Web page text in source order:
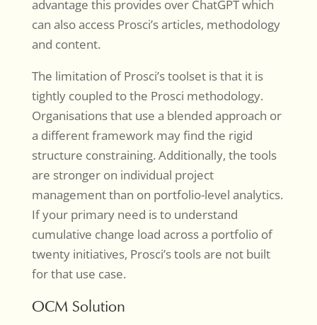
advantage this provides over ChatGPT which
can also access Prosci’s articles, methodology
and content.
The limitation of Prosci’s toolset is that it is
tightly coupled to the Prosci methodology.
Organisations that use a blended approach or
a different framework may find the rigid
structure constraining. Additionally, the tools
are stronger on individual project
management than on portfolio-level analytics.
If your primary need is to understand
cumulative change load across a portfolio of
twenty initiatives, Prosci’s tools are not built
for that use case.
OCM Solution